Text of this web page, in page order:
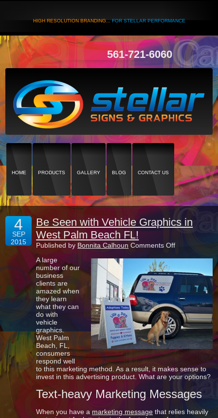
HIGH RESOLUTION BRANDING...FOR STELLAR PERFORMANCE
561-721-6060
HOME PRODUCTS GALLERY BLOG CONTACT US
4
SEP
2015
Be Seen with Vehicle Graphics in
West Palm Beach FL!
Published by Bonnita Calhoun Comments Offon
Seen
with
Vehicle
Graphics
in
West
Palm
Beach
FL!
A large
number of our
business
clients are
amazed when
they learn
what they can
do with
vehicle
graphics.
West Palm
Beach, FL,
consumers
respond well
to this marketing method. As a result, it makes sense to
invest in this advertising product. What are your options?
Text-heavy Marketing Messages
When you have a marketing message that relies heavily